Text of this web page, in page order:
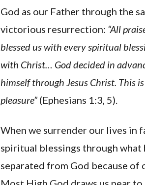
God as our Father through the
victorious resurrection: “All
blessed us with every spiritual
with Christ… God decided in
himself through Jesus Christ. This
pleasure” (Ephesians 1:3, 5).
When we surrender our lives in
spiritual blessings through what
separated from God because of